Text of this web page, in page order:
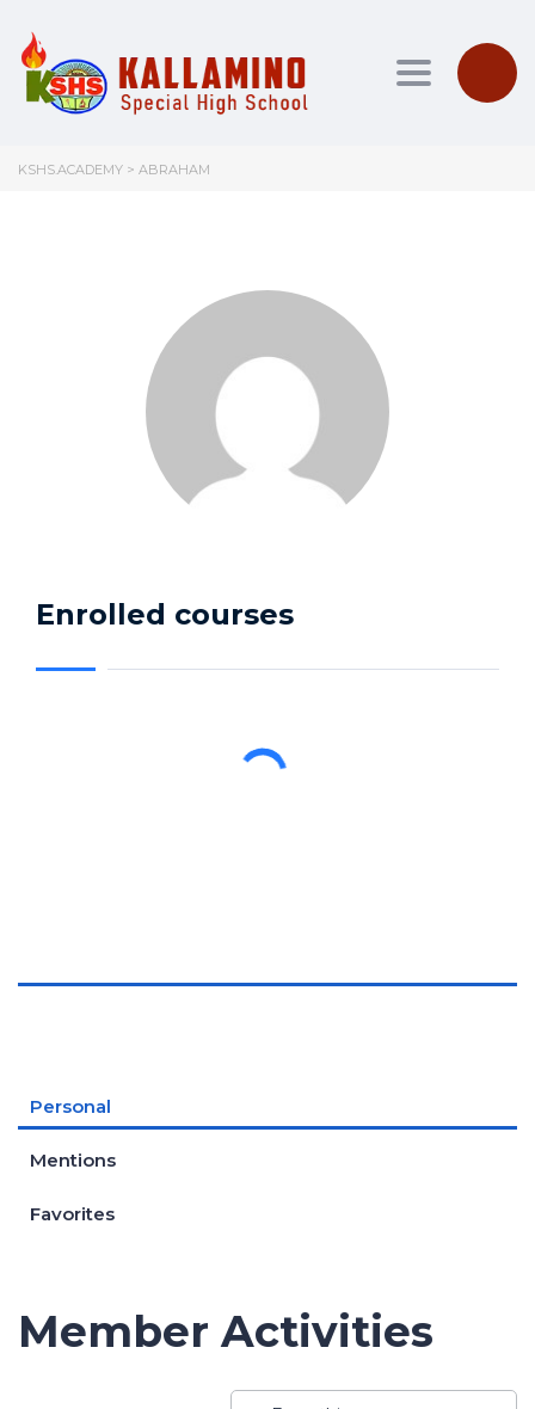
Toggle
KSHS.ACADEMY > ABRAHAM
Enrolled courses
Personal
Mentions
Favorites
Member Activities
Show: